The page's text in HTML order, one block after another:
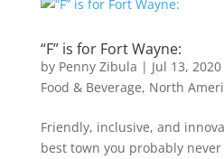
“F” is for Fort Wayne:
by Penny Zibula | Jul 13, 2020
Food & Beverage, North
Friendly, inclusive, and
best town you probably